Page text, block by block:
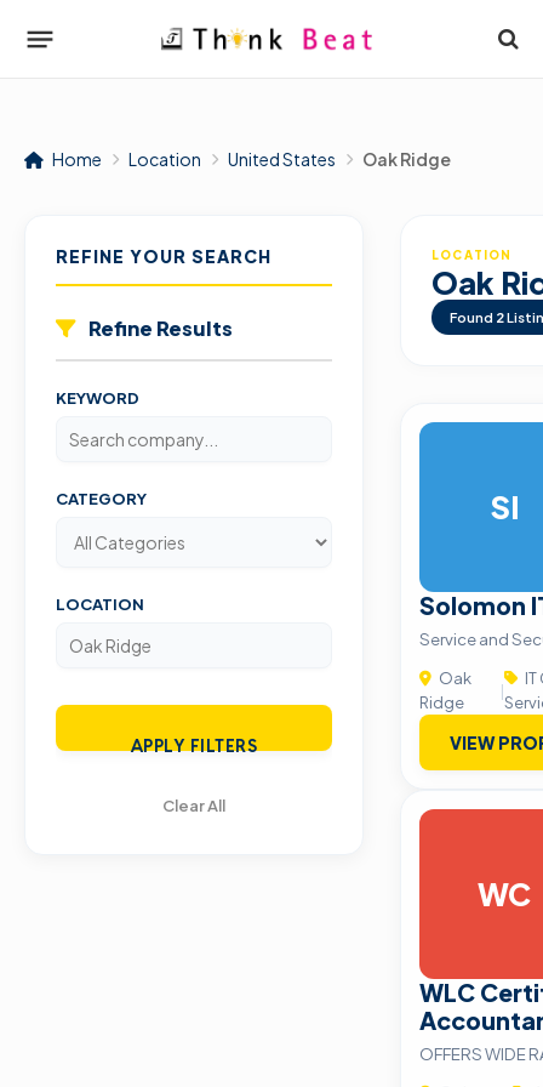
Home Location United States Oak Ridge
REFINE YOUR SEARCH
Refine Results
KEYWORD
CATEGORY
LOCATION
APPLY FILTERS
Clear All
LOCATION
Oak
Found 2
SI
Solomon
Service and
Oak
Ridge
|
VIEW
WC
WLC
OFFERS WIDE